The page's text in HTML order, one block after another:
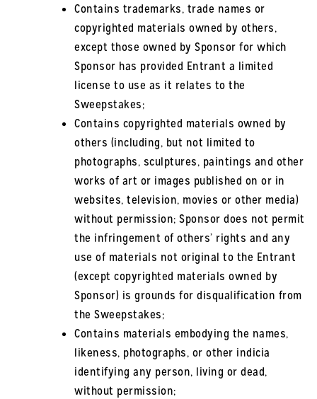
Contains trademarks, trade names or
copyrighted materials owned by others,
except those owned by Sponsor for which
Sponsor has provided Entrant a limited
license to use as it relates to the
Sweepstakes;
Contains copyrighted materials owned by
others (including, but not limited to
photographs, sculptures, paintings and other
works of art or images published on or in
websites, television, movies or other media)
without permission; Sponsor does not permit
the infringement of others’ rights and any
use of materials not original to the Entrant
(except copyrighted materials owned by
Sponsor) is grounds for disqualification from
the Sweepstakes;
Contains materials embodying the names,
likeness, photographs, or other indicia
identifying any person, living or dead,
without permission;